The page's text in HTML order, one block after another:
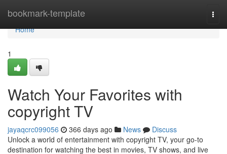
bookmark-template
Home
Home
1
Watch Your Favorites with
copyright TV
jayaqcrc099056 366 days ago News
Discuss
Unlock a world of entertainment with copyright TV, your go-to
destination for watching the best in movies, TV shows, and live